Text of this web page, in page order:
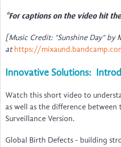
*For captions on the video hit
[Music Credit: "Sunshine Day" by
at https://
Innovative Solutions:
Watch this short video to
as well as the difference between
Surveillance Version.
Global Birth Defects - building